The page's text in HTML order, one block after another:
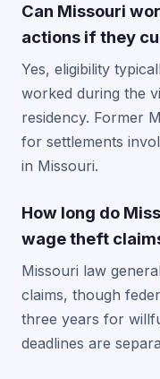
Can Missouri
actions if they
Yes, eligibility
worked during the
residency. Former
for settlements
in Missouri.
How long do
wage theft
Missouri law
claims, though
three years for
deadlines are